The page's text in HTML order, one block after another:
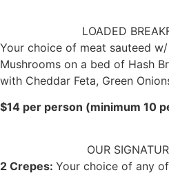
LOADED
Your choice of meat sauteed w/
Mushrooms on a bed of Hash
with Cheddar Feta, Green
$14 per person (minimum 10
OUR
2 Crepes: Your choice of any